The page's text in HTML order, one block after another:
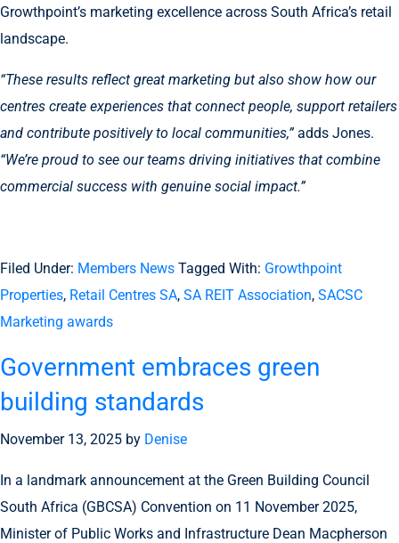
Growthpoint’s marketing excellence across South Africa’s retail
landscape.
“These results reflect great marketing but also show how our
centres create experiences that connect people, support retailers
and contribute positively to local communities,”adds Jones.
“We’re proud to see our teams driving initiatives that combine
commercial success with genuine social impact.”
Filed Under: Members News Tagged With: Growthpoint
Properties, Retail Centres SA, SA REIT Association, SACSC
Marketing awards
Government embraces green
building standards
November 13, 2025 by Denise
In a landmark announcement at the Green Building Council
South Africa (GBCSA) Convention on 11 November 2025,
Minister of Public Works and Infrastructure Dean Macpherson